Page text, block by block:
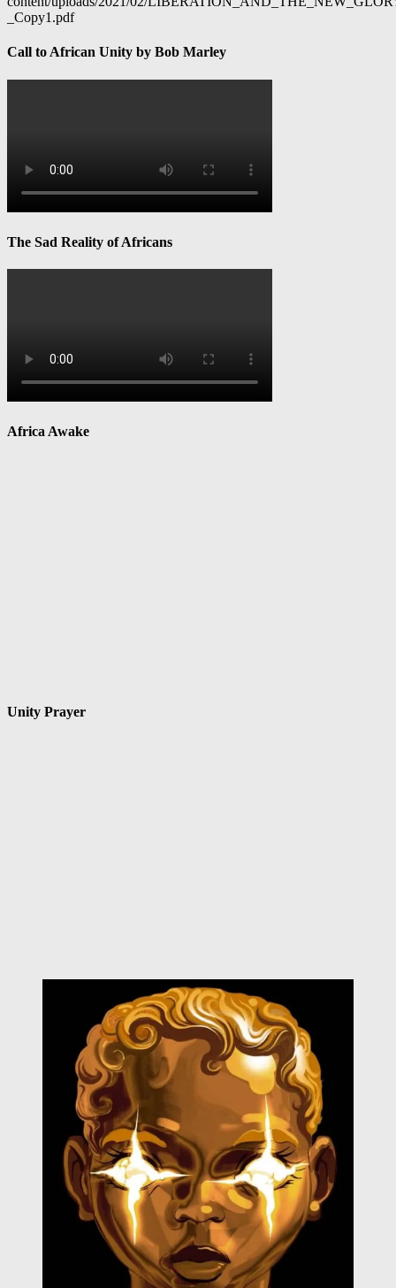
_Copy1.pdf
Call to African Unity by Bob Marley
The Sad Reality of Africans
Africa Awake
Unity Prayer